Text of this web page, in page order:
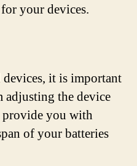
your devices.
it is important
the device
provide you with
of your batteries